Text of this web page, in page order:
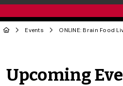
Events ONLINE: Brain Food
Upcoming